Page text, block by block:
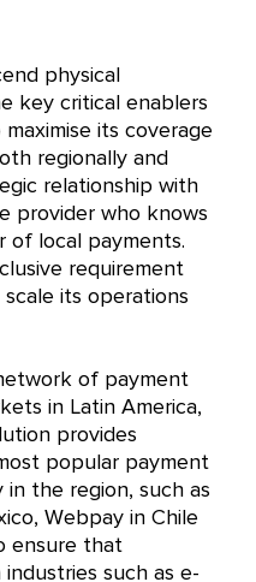
physical
key critical enablers
its coverage
regionally and
relationship with
provider who knows
of local payments.
requirement
its operations
of payment
in Latin America,
provides
popular payment
the region, such as
Webpay in Chile
ensure that
such as e-